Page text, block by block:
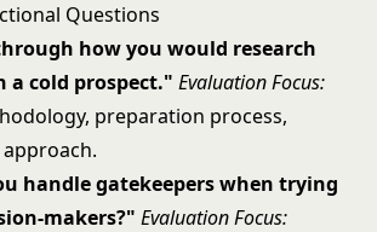
Questions
how you would research
a cold prospect." Evaluation Focus:
preparation process,
handle gatekeepers when trying
makers?" Evaluation Focus: